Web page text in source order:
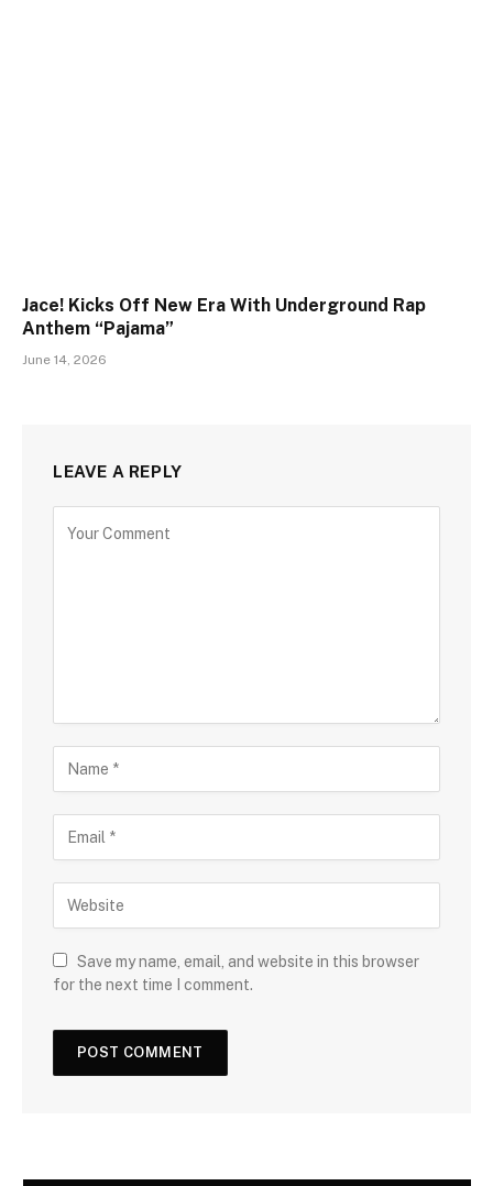
Jace! Kicks Off New Era With Underground Rap
Anthem “Pajama”
June 14, 2026
LEAVE A REPLY
Save my name, email, and website in this browser
for the next time I comment.